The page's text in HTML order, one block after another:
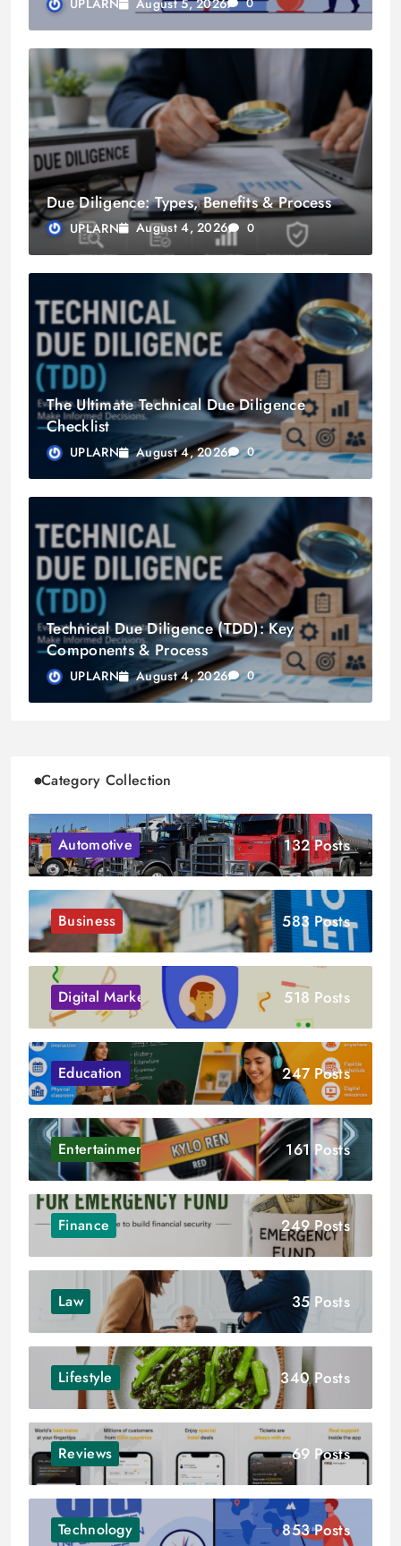
UPLARN
Due Diligence: Types, Benefits & Process
UPLARN August 4, 2026 0
The Ultimate Technical Due Diligence
Checklist
UPLARN August 4, 2026 0
Technical Due Diligence (TDD): Key
Components & Process
UPLARN August 4, 2026 0
Category Collection
Automotive 132 Posts
Business 583 Posts
Digital Marketing 518 Posts
Education 247 Posts
Entertainment 161 Posts
Finance 249 Posts
Law 35 Posts
Lifestyle 340 Posts
Reviews 69 Posts
Technology 853 Posts